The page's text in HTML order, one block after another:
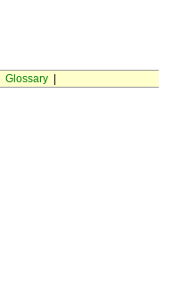
Glossary|